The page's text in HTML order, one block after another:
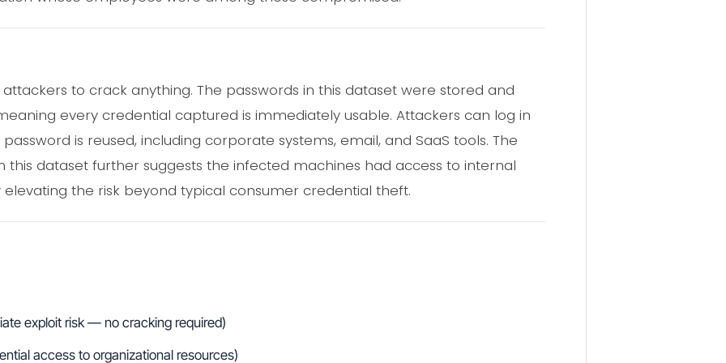
to crack anything. The passwords in this dataset were stored and
every credential captured is immediately usable. Attackers can log in
is reused, including corporate systems, email, and SaaS tools. The
this dataset further suggests the infected machines had access to internal
the risk beyond typical consumer credential theft.
exploit risk — no cracking required)
access to organizational resources)